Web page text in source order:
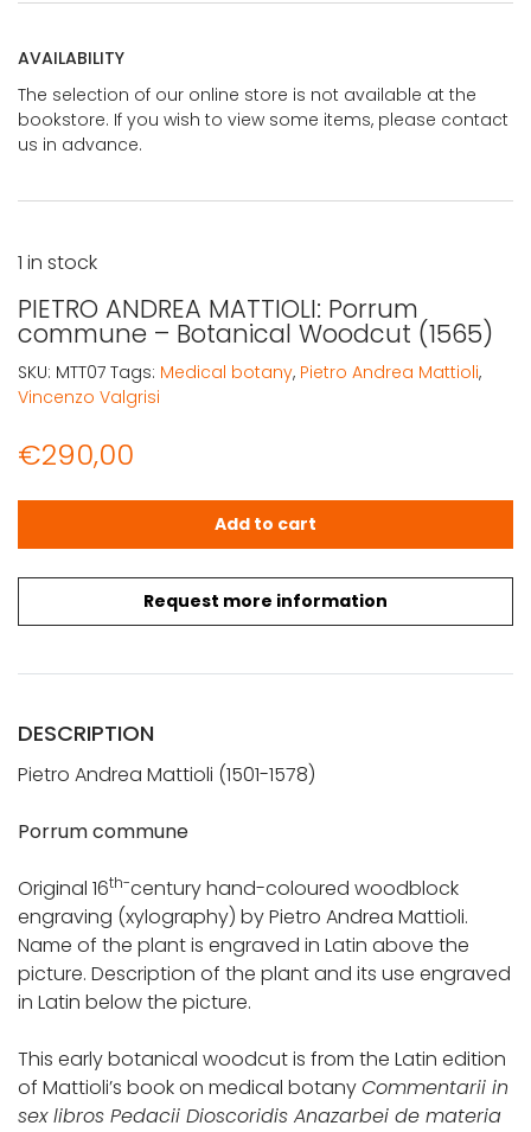
AVAILABILITY
The selection of our online store is not available at the
bookstore. If you wish to view some items, please contact
us in advance.
PIETRO ANDREA MATTIOLI: Porrum
commune – Botanical Woodcut (1565)
€290,00
Request more information
1 in stock
PIETRO ANDREA MATTIOLI: Porrum commune -
Add to cart
SKU: MTT07 Tags: Medical botany, Pietro Andrea Mattioli,
Vincenzo Valgrisi
DESCRIPTION
Pietro Andrea Mattioli (1501-1578)
Porrum commune
Original 16th-century hand-coloured woodblock
engraving (xylography) by Pietro Andrea Mattioli.
Name of the plant is engraved in Latin above the
picture. Description of the plant and its use engraved
in Latin below the picture.
This early botanical woodcut is from the Latin edition
of Mattioli’s book on medical botanyCommentarii in
sex libros Pedacii Dioscoridis Anazarbei de materia